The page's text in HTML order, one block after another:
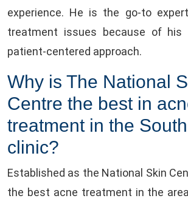
experience. He is the go-to
treatment issues because of his
patient-centered approach.
Why is The National
Centre the best in
treatment in the
clinic?
Established as the National Skin
the best acne treatment in the